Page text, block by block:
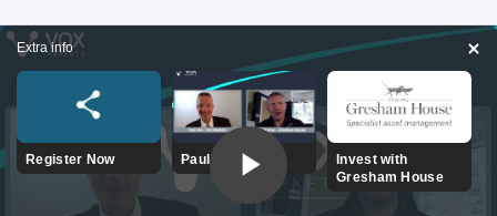
Extra info
Register Now Paul Hill Videos
Invest with
Gresham House
Play